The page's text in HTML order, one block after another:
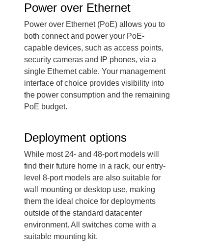
Power over Ethernet
Power over Ethernet (PoE) allows you to
both connect and power your PoE-
capable devices, such as access points,
security cameras and IP phones, via a
single Ethernet cable. Your management
interface of choice provides visibility into
the power consumption and the remaining
PoE budget.
Deployment options
While most 24- and 48-port models will
find their future home in a rack, our entry-
level 8-port models are also suitable for
wall mounting or desktop use, making
them the ideal choice for deployments
outside of the standard datacenter
environment. All switches come with a
suitable mounting kit.